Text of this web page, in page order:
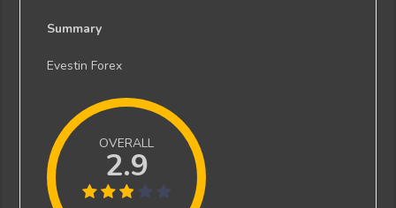
Summary
Evestin Forex
OVERALL
2.9